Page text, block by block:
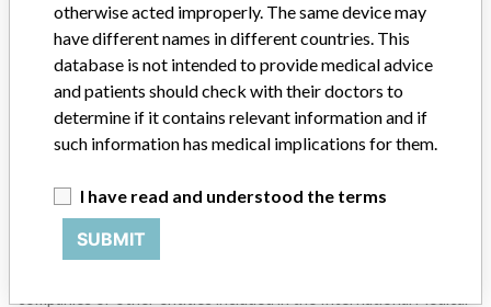
Do you work in the medical industry? Or have experience
with a medical device? Our reporting is not done yet. We
want to hear from you.
TELL US YOUR STORY!
DISCLAIMER
otherwise acted improperly. The same device may
have different names in different countries. This
database is not intended to provide medical advice
and patients should check with their doctors to
determine if it contains relevant information and if
such information has medical implications for them.
I have read and understood the terms
SUBMIT